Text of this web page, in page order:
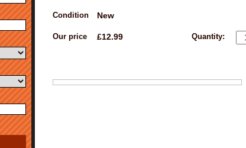
Condition New
Our price £12.99 Quantity: